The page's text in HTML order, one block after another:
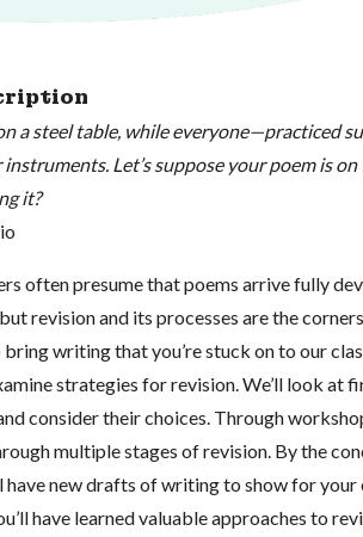
a steel table, while everyone—practiced
Let’s suppose your poem is
it?
often presume that poems arrive fully
revision and its processes are the
writing that you’re stuck on to our
strategies for revision. We’ll look at
consider their choices. Through
multiple stages of revision. By the
have new drafts of writing to show for
have learned valuable approaches to